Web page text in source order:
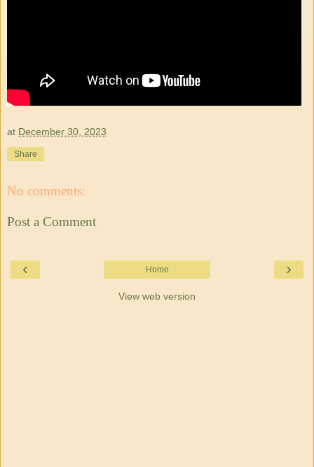
at December 30, 2023
Share
No comments:
Post a Comment
‹ ›
Home
View web version